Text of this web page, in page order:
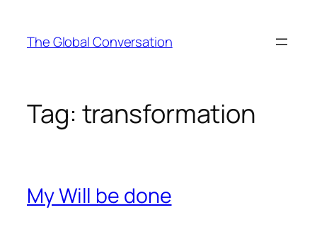
content
The Global Conversation
Tag: transformation
My Will be done